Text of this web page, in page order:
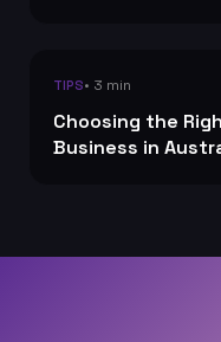
TIPS• 3 min
Choosing the
Business in